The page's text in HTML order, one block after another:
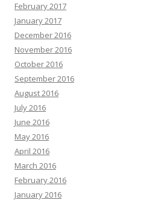
February 2017
January 2017
December 2016
November 2016
October 2016
September 2016
August 2016
July 2016
June 2016
May 2016
April 2016
March 2016
February 2016
January 2016